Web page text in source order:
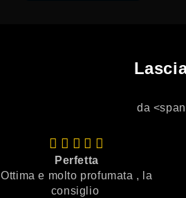
da
Perfetta
Ottima e molto profumata , la
consiglio